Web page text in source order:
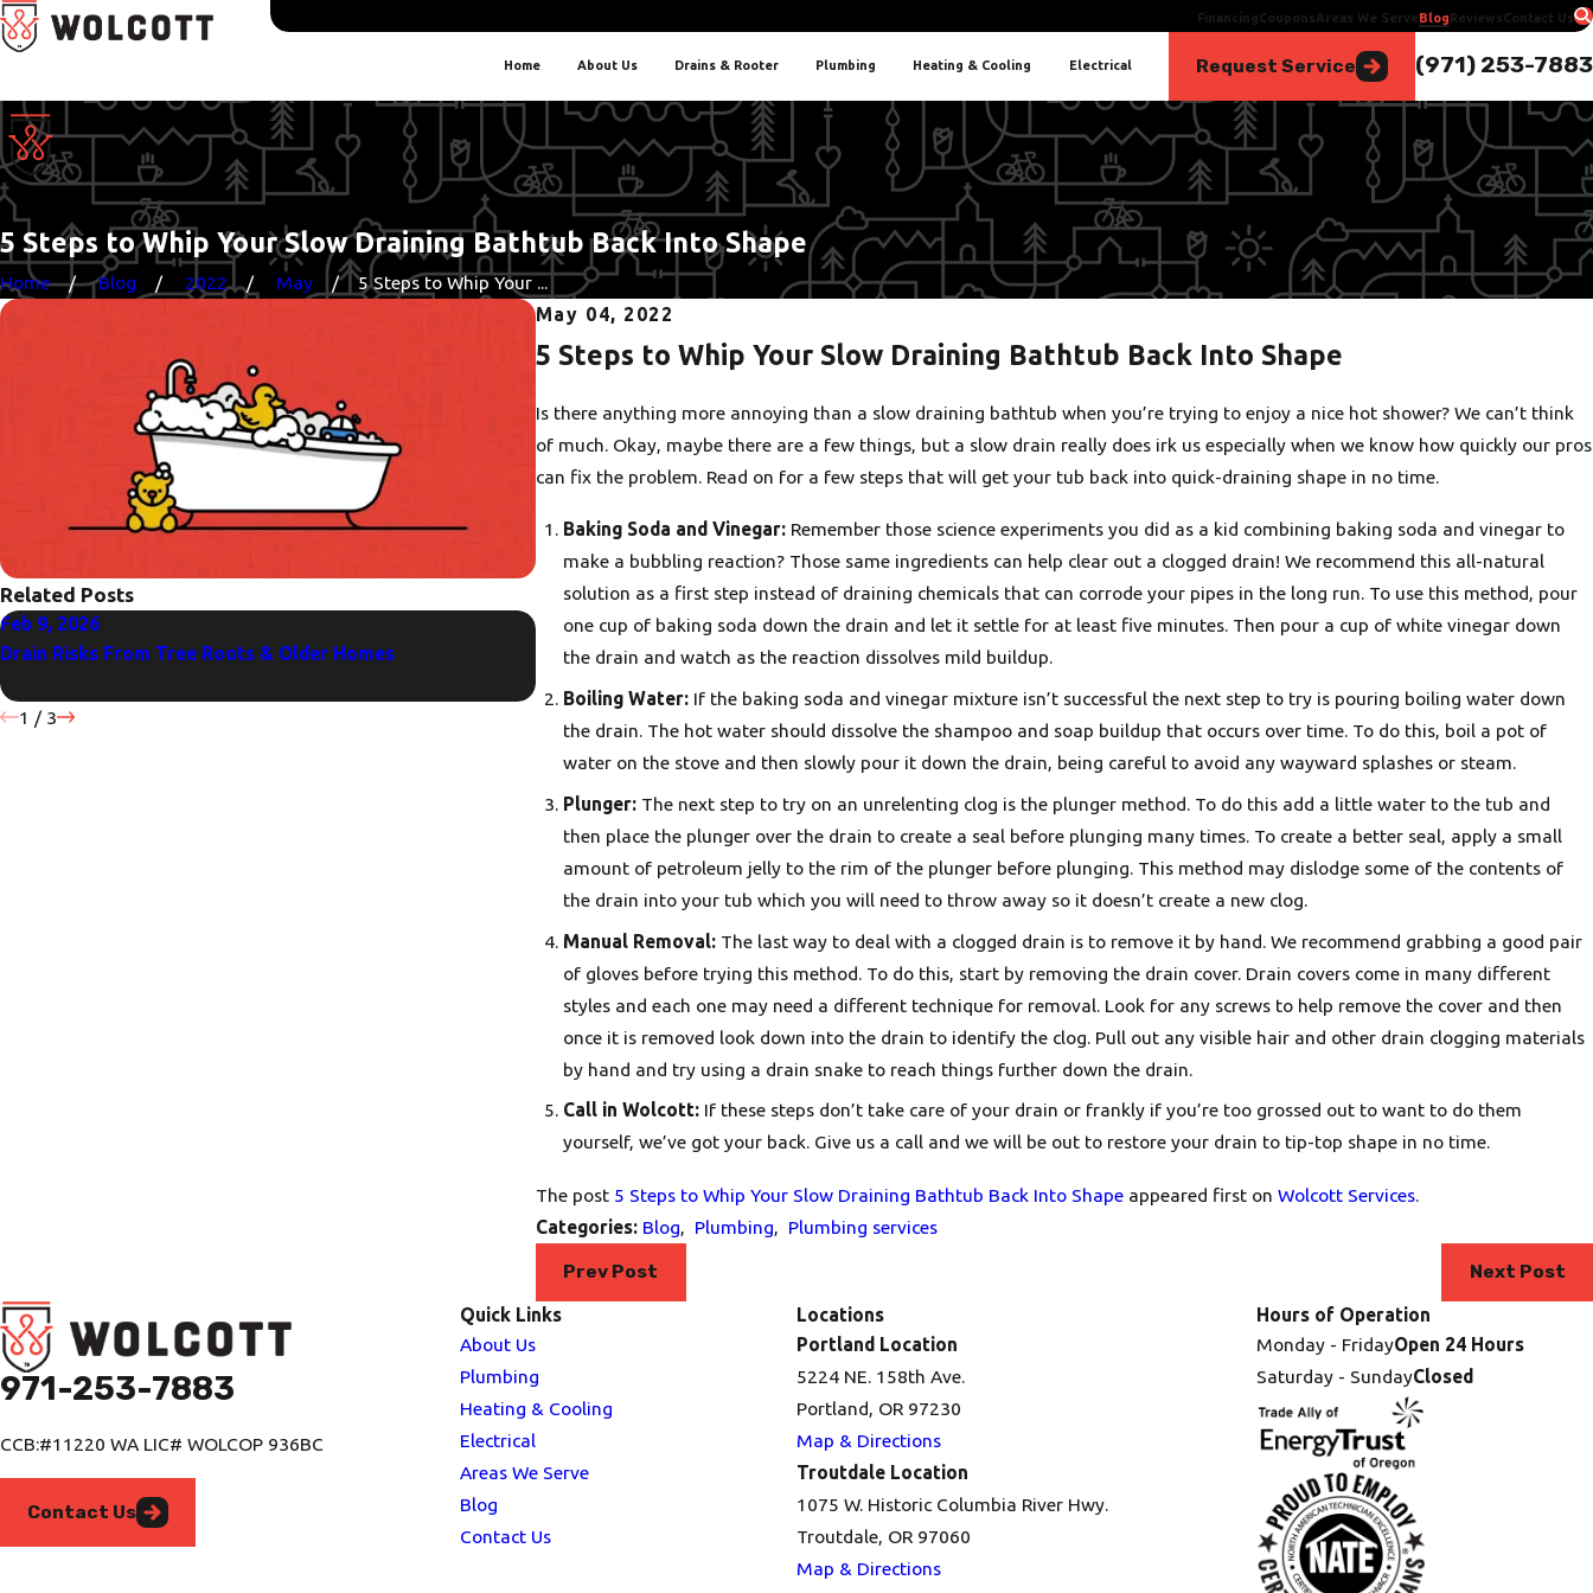
FinancingCouponsAreas We ServeBlogReviewsContact Us
Home About Us Drains & Rooter Plumbing Heating & Cooling Electrical Request Service (971) 253-7883
5 Steps to Whip Your Slow Draining Bathtub Back Into Shape
Home Blog 2022 May
5 Steps to Whip Your ...
May 04, 2022
5 Steps to Whip Your Slow Draining Bathtub Back Into Shape
Is there anything more annoying than a slow draining bathtub when you’re trying to enjoy a nice hot shower? We can’t think
of much. Okay, maybe there are a few things, but a slow drain really does irk us especially when we know how quickly our pros
can fix the problem. Read on for a few steps that will get your tub back into quick-draining shape in no time.
Baking Soda and Vinegar: Remember those science experiments you did as a kid combining baking soda and vinegar to
make a bubbling reaction? Those same ingredients can help clear out a clogged drain! We recommend this all-natural
solution as a first step instead of draining chemicals that can corrode your pipes in the long run. To use this method, pour
one cup of baking soda down the drain and let it settle for at least five minutes. Then pour a cup of white vinegar down
the drain and watch as the reaction dissolves mild buildup.
Boiling Water: If the baking soda and vinegar mixture isn’t successful the next step to try is pouring boiling water down
the drain. The hot water should dissolve the shampoo and soap buildup that occurs over time. To do this, boil a pot of
water on the stove and then slowly pour it down the drain, being careful to avoid any wayward splashes or steam.
Plunger: The next step to try on an unrelenting clog is the plunger method. To do this add a little water to the tub and
then place the plunger over the drain to create a seal before plunging many times. To create a better seal, apply a small
amount of petroleum jelly to the rim of the plunger before plunging. This method may dislodge some of the contents of
the drain into your tub which you will need to throw away so it doesn’t create a new clog.
Manual Removal: The last way to deal with a clogged drain is to remove it by hand. We recommend grabbing a good pair
of gloves before trying this method. To do this, start by removing the drain cover. Drain covers come in many different
styles and each one may need a different technique for removal. Look for any screws to help remove the cover and then
once it is removed look down into the drain to identify the clog. Pull out any visible hair and other drain clogging materials
by hand and try using a drain snake to reach things further down the drain.
Call in Wolcott: If these steps don’t take care of your drain or frankly if you’re too grossed out to want to do them
yourself, we’ve got your back. Give us a call and we will be out to restore your drain to tip-top shape in no time.
The post 5 Steps to Whip Your Slow Draining Bathtub Back Into Shapeappeared first on Wolcott Services.
Categories: Blog Plumbing Plumbing services
Prev Post Next Post
Related Posts
Feb 9, 2026
Drain Risks From Tree Roots & Older Homes
Nov 30, 2025
5 Warning Signs It’s Time for Water Heater Repair in
Portland
Oct 5, 2025
1 / 3
971-253-7883
CCB:#11220 WA LIC# WOLCOP 936BC
Contact Us
Quick Links
About Us
Plumbing
Heating & Cooling
Electrical
Areas We Serve
Blog
Contact Us
Locations
Portland Location
5224 NE. 158th Ave.
Portland, OR 97230
Map & Directions
Troutdale Location
1075 W. Historic Columbia River Hwy.
Troutdale, OR 97060
Map & Directions
Hours of Operation
Monday - FridayOpen 24 Hours
Saturday - SundayClosed